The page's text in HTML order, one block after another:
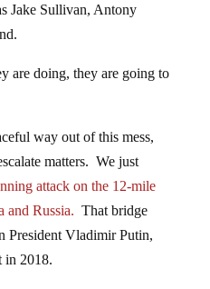
Jake Sullivan, Antony
are doing, they are going to
way out of this mess,
matters. We just
attack on the 12-mile
and Russia. That bridge
President Vladimir Putin,
in 2018.